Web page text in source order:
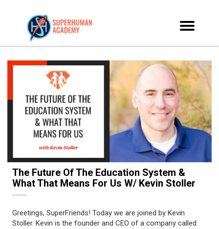
The Future Of The Education System &
What That Means For Us W/ Kevin Stoller
Greetings, SuperFriends! Today we are joined by Kevin
Stoller. Kevin is the founder and CEO of a company called